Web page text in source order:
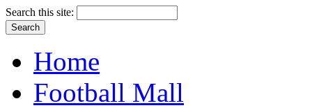
Search this site:
Home
Football Mall